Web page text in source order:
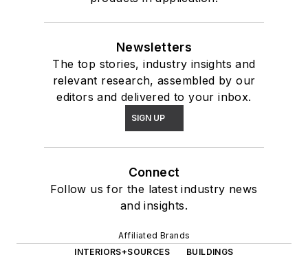
Newsletters
The top stories, industry insights and
relevant research, assembled by our
editors and delivered to your inbox.
SIGN UP
Connect
Follow us for the latest industry news
and insights.
Affiliated Brands
INTERIORS+SOURCES
BUILDINGS